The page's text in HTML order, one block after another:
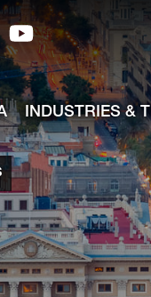
TI X profile
TI
Catalonia TI
INDUSTRIES &